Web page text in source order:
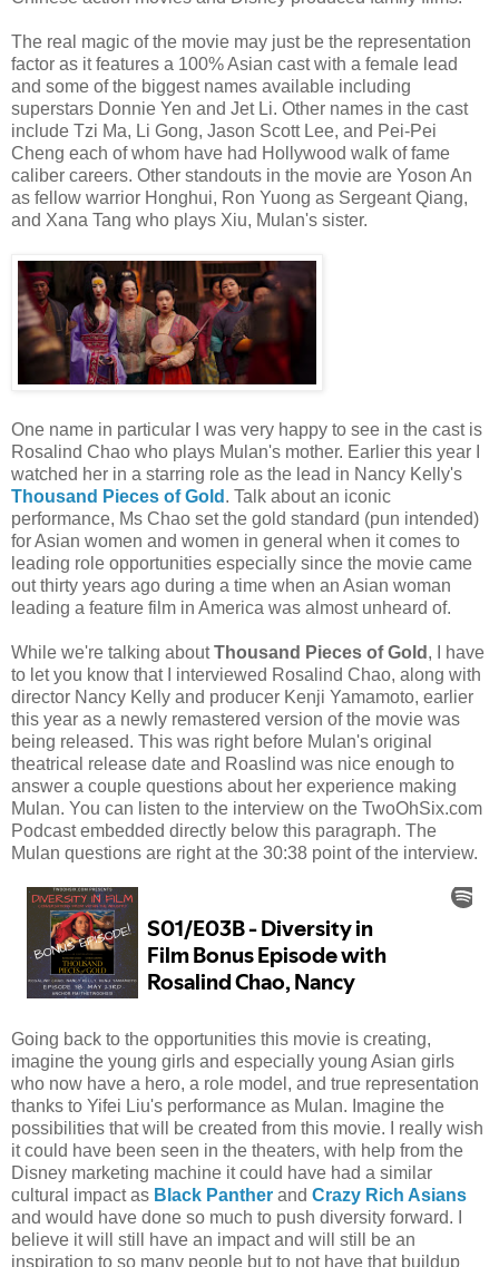
The real magic of the movie may just be the representation
factor as it features a 100% Asian cast with a female lead
and some of the biggest names available including
superstars Donnie Yen and Jet Li. Other names in the cast
include Tzi Ma, Li Gong, Jason Scott Lee, and Pei-Pei
Cheng each of whom have had Hollywood walk of fame
caliber careers. Other standouts in the movie are Yoson An
as fellow warrior Honghui, Ron Yuong as Sergeant Qiang,
and Xana Tang who plays Xiu, Mulan's sister.
One name in particular I was very happy to see in the cast is
Rosalind Chao who plays Mulan's mother. Earlier this year I
watched her in a starring role as the lead in Nancy Kelly's
Thousand Pieces of Gold . Talk about an iconic
performance, Ms Chao set the gold standard (pun intended)
for Asian women and women in general when it comes to
leading role opportunities especially since the movie came
out thirty years ago during a time when an Asian woman
leading a feature film in America was almost unheard of.
While we're talking aboutThousand Pieces of Gold , I have
to let you know that I interviewed Rosalind Chao, along with
director Nancy Kelly and producer Kenji Yamamoto, earlier
this year as a newly remastered version of the movie was
being released. This was right before Mulan's original
theatrical release date and Roaslind was nice enough to
answer a couple questions about her experience making
Mulan. You can listen to the interview on the TwoOhSix.com
Podcast embedded directly below this paragraph. The
Mulan questions are right at the 30:38 point of the interview.
Going back to the opportunities this movie is creating,
imagine the young girls and especially young Asian girls
who now have a hero, a role model, and true representation
thanks to Yifei Liu's performance as Mulan. Imagine the
possibilities that will be created from this movie. I really wish
it could have been seen in the theaters, with help from the
Disney marketing machine it could have had a similar
cultural impact as Black Panther and Crazy Rich Asians
and would have done so much to push diversity forward. I
believe it will still have an impact and will still be an
inspiration to so many people but to not have that buildup